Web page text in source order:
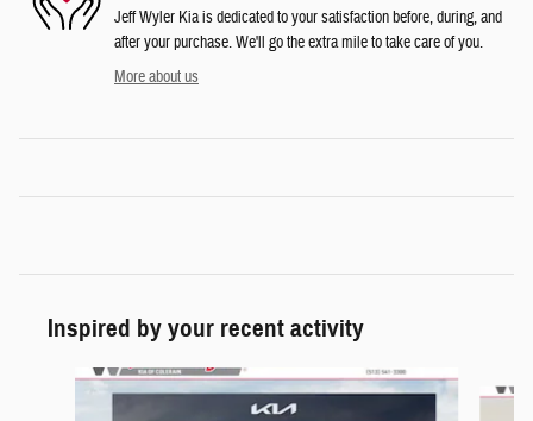
Jeff Wyler Kia is dedicated to your satisfaction before, during, and
after your purchase. We'll go the extra mile to take care of you.
More about us
Inspired by your recent activity
Slide 1 of 6